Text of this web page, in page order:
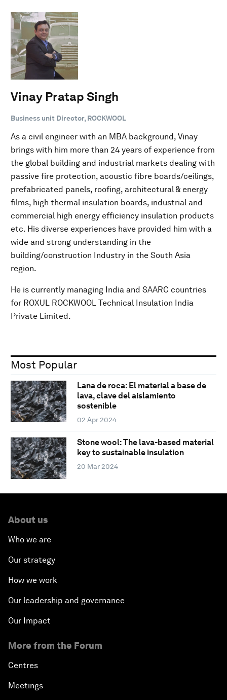
Vinay Pratap Singh
Business unit Director, ROCKWOOL
As a civil engineer with an MBA background, Vinay
brings with him more than 24 years of experience from
the global building and industrial markets dealing with
passive fire protection, acoustic fibre boards/ceilings,
prefabricated panels, roofing, architectural & energy
films, high thermal insulation boards, industrial and
commercial high energy efficiency insulation products
etc. His diverse experiences have provided him with a
wide and strong understanding in the
building/construction Industry in the South Asia
region.
He is currently managing India and SAARC countries
for ROXUL ROCKWOOL Technical Insulation India
Private Limited.
Most Popular
Lana de roca: El material a base de
lava, clave del aislamiento
sostenible
02 Apr 2024
Stone wool: The lava-based material
key to sustainable insulation
20 Mar 2024
About us
Who we are
Our strategy
How we work
Our leadership and governance
Our Impact
More from the Forum
Centres
Meetings